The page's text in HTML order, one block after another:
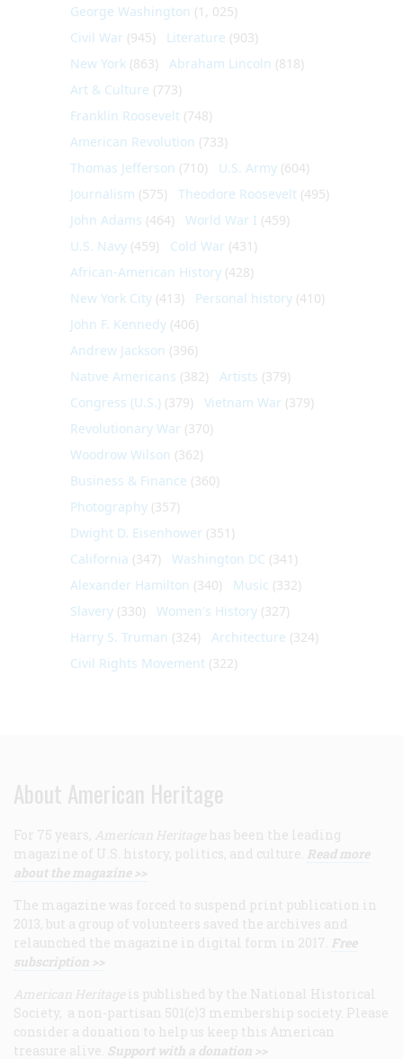
George Washington (1, 025)
Civil War (945) Literature (903)
New York (863) Abraham Lincoln (818)
Art & Culture (773)
Franklin Roosevelt (748)
American Revolution (733)
Thomas Jefferson (710) U.S. Army (604)
Journalism (575) Theodore Roosevelt (495)
John Adams (464) World War I (459)
U.S. Navy (459) Cold War (431)
African-American History (428)
New York City (413) Personal history (410)
John F. Kennedy (406)
Andrew Jackson (396)
Native Americans (382) Artists (379)
Congress (U.S.) (379) Vietnam War (379)
Revolutionary War (370)
Woodrow Wilson (362)
Business & Finance (360)
Photography (357)
Dwight D. Eisenhower (351)
California (347) Washington DC (341)
Alexander Hamilton (340) Music (332)
Slavery (330) Women's History (327)
Harry S. Truman (324) Architecture (324)
Civil Rights Movement (322)
About American Heritage
For 75 years, American Heritage has been the leading
magazine of U.S. history, politics, and culture. Read more
about the magazine >>
The magazine was forced to suspend print publication in
2013, but a group of volunteers saved the archives and
relaunched the magazine in digital form in 2017. Free
subscription >>
American Heritage is published by the National Historical
Society, a non-partisan 501(c)3 membership society. Please
consider a donation to help us keep this American
treasure alive. Support with a donation >>